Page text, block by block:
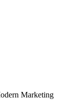
Marketing